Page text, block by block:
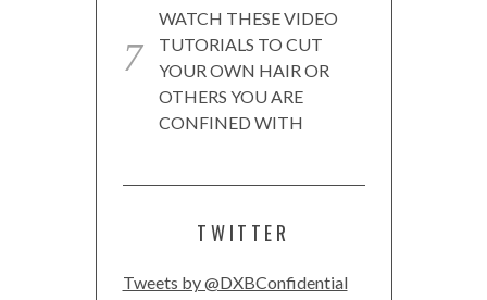
WATCH THESE VIDEO
TUTORIALS TO CUT
YOUR OWN HAIR OR
OTHERS YOU ARE
CONFINED WITH
TWITTER
Tweets by @DXBConfidential